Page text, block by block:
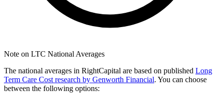
Note on LTC National Averages
The national averages in RightCapital are based on published Long
Term Care Cost research by Genworth Financial. You can choose
between the following options: